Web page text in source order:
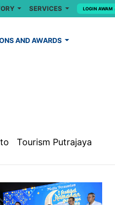
SERVICES LOGIN AWAM
AND AWARDS
Tourism Putrajaya